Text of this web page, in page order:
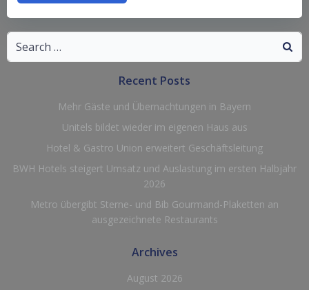
Search
for:
Recent Posts
Mehr Gäste und Übernachtungen in Bayern
Unitels bildet wieder im eigenen Haus aus
Hotel & Gastro Union erweitert Geschäftsleitung
BWH Hotels steigert Umsatz und Auslastung im ersten Halbjahr
2026
Metro übergibt Sterne- und Bib Gourmand-Plaketten an
ausgezeichnete Restaurants
Archives
August 2026